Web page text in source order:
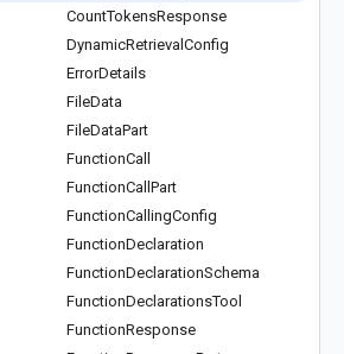
CountTokensResponse
DynamicRetrieval Config
ErrorDetails
FileData
FileDataPart
FunctionCall
FunctionCall Part
FunctionCallingConfig
FunctionDeclaration
FunctionDeclarationSchema
FunctionDeclarationsTool
FunctionResponse